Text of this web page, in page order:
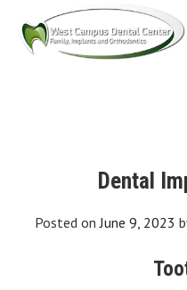
content
Dental
Posted onJune 9, 2023